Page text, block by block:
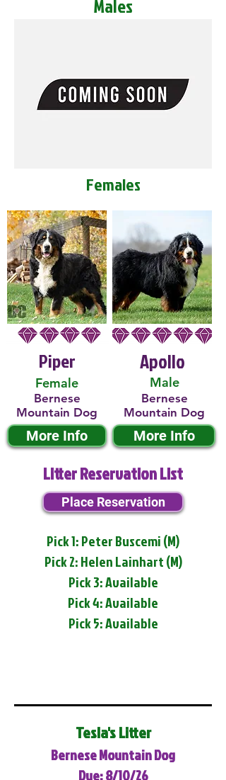
Males
Females
Piper
Female
Bernese
Mountain Dog
More Info
Male
Apollo
Bernese
Mountain Dog
More Info
Litter Reservation List
Place Reservation
Pick 1: Peter Buscemi (M)
Pick 2: Helen Lainhart (M)
Pick 3: Available
Pick 4: Available
Pick 5: Available
Tesla's Litter
Bernese Mountain Dog
Due: 8/10/26